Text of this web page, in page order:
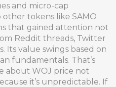
and micro-cap
tokens like SAMO
that gained attention not
Reddit threads, Twitter
Its value swings based on
fundamentals. That’s
about WOJ price not
it’s unpredictable. If